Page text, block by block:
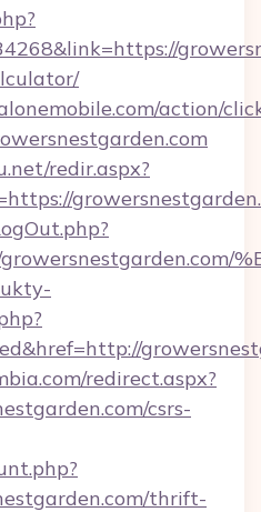
action/
redir.aspx?
redirect.aspx?
csrs-
thrift-